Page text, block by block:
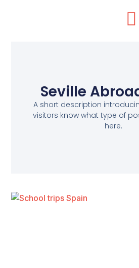
Seville
A short description
visitors know what type of
here.